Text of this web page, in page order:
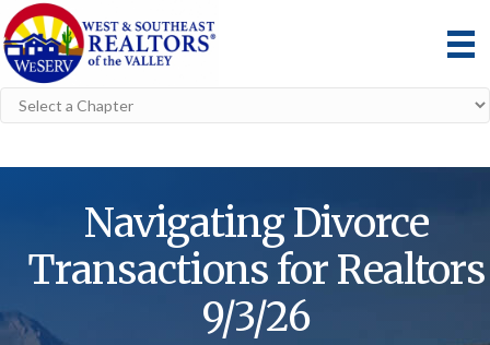
Navigating Divorce
Transactions for Realtors
9/3/26